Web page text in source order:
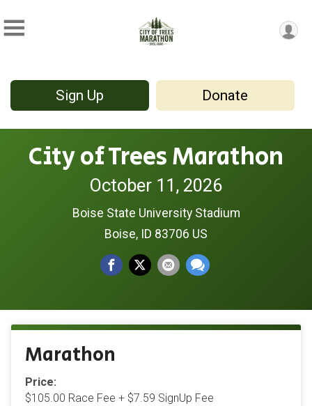
Sign Up Donate
City of Trees Marathon
October 11, 2026
Boise State University Stadium
Boise, ID 83706 US
Marathon
Price:
$105.00 Race Fee + $7.59 SignUp Fee